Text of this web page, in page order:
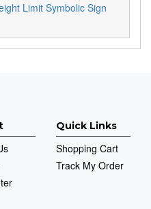
Limit Symbolic Sign
Quick Links
Shopping Cart
Track My Order